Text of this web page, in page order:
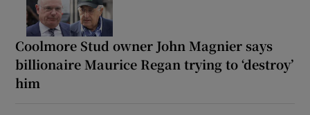
Coolmore Stud owner John Magnier says
billionaire Maurice Regan trying to ‘destroy’
him